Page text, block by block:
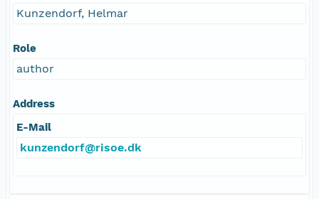
Kunzendorf, Helmar
Role
author
Address
E-Mail
kunzendorf@risoe.dk